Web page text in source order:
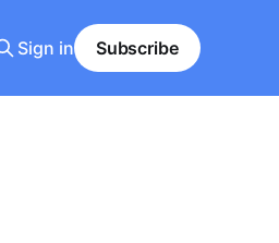
Sign in Subscribe